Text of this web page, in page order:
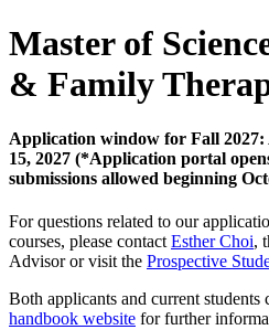
Master of
& Family
Application window for Fall 2027:
15, 2027 (*Application portal
submissions allowed beginning
For questions related to our
courses, please contact Esther Choi,
Advisor or visit the Prospective
Both applicants and current students
handbook website for further